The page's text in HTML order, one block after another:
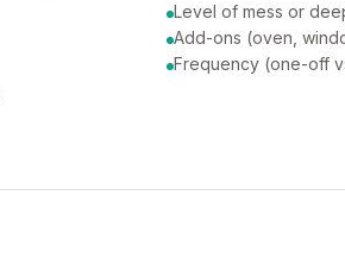
Level of mess or
Add-ons (oven,
Frequency (one-off